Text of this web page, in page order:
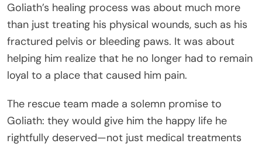
Goliath’s healing process was about much more
than just treating his physical wounds, such as his
fractured pelvis or bleeding paws. It was about
helping him realize that he no longer had to remain
loyal to a place that caused him pain.
The rescue team made a solemn promise to
Goliath: they would give him the happy life he
rightfully deserved—not just medical treatments